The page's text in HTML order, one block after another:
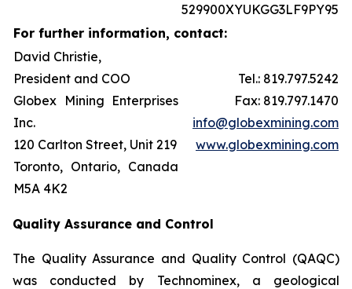
529900XYUKGG3LF9PY95
For further information, contact:
David Christie,
President and COO
Globex Mining Enterprises
Inc.
120 Carlton Street, Unit 219
Toronto, Ontario, Canada
M5A 4K2
Tel.: 819.797.5242
Fax: 819.797.1470
info@globexmining.com
www.globexmining.com
Quality Assurance and Control
The Quality Assurance and Quality Control (QAQC)
was conducted by Technominex, a geological